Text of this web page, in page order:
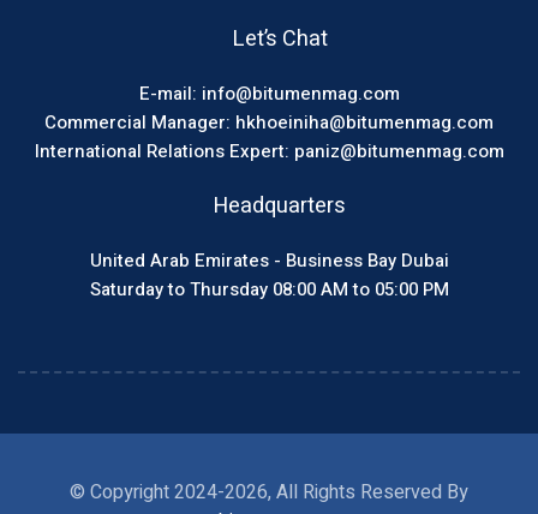
Let’s Chat
E-mail: info@bitumenmag.com
Commercial Manager: hkhoeiniha@bitumenmag.com
International Relations Expert: paniz@bitumenmag.com
Headquarters
United Arab Emirates - Business Bay Dubai
Saturday to Thursday 08:00 AM to 05:00 PM
© Copyright 2024-2026, All Rights Reserved By